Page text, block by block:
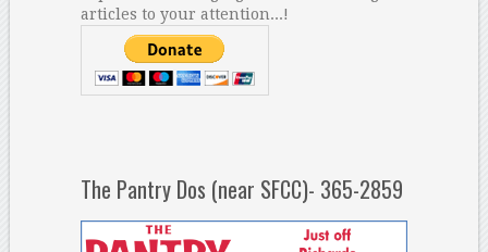
articles to your attention...!
The Pantry Dos (near SFCC)- 365-2859